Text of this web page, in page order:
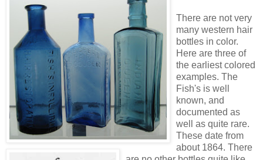
There are not very
many western hair
bottles in color.
Here are three of
the earliest colored
examples. The
Fish's is well
known, and
documented as
well as quite rare.
These date from
about 1864. There